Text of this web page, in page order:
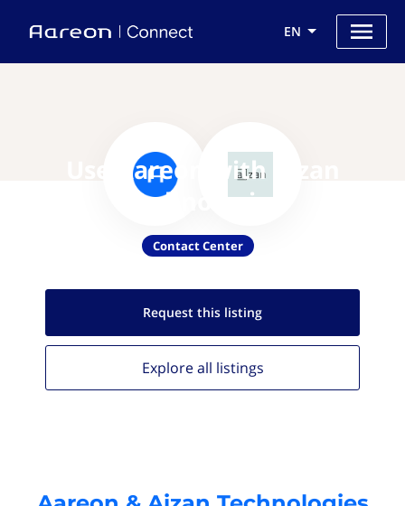
EN
Use Aareon with Aizan
Technologies
Contact Center
Request this listing
Explore all listings